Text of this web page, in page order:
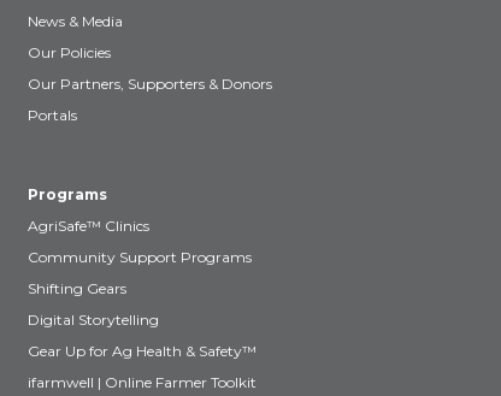
News & Media
Our Policies
Our Partners, Supporters & Donors
Portals
Programs
AgriSafe™ Clinics
Community Support Programs
Shifting Gears
Digital Storytelling
Gear Up for Ag Health & Safety™
ifarmwell | Online Farmer Toolkit